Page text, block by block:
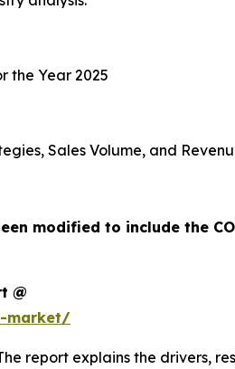
the Year 2025
Sales Volume, and
modified to include the
@
market/
report explains the drivers,